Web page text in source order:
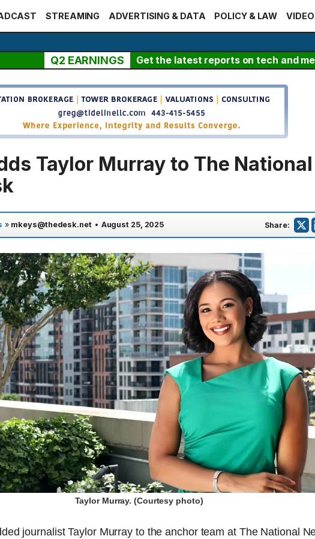
STREAMING ADVERTISING & DATA POLICY & LAW
Q2 EARNINGS Get the latest reports on tech and
Taylor Murray to The National
» mkeys@thedesk.net • August 25, 2025 Share:
Taylor Murray. (Courtesy photo)
journalist Taylor Murray to the anchor team at The National